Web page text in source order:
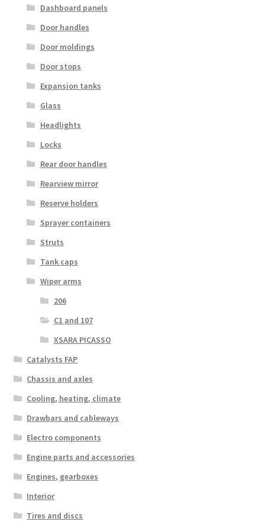
Dashboard panels
Door handles
Door moldings
Door stops
Expansion tanks
Glass
Headlights
Locks
Rear door handles
Rearview mirror
Reserve holders
Sprayer containers
Struts
Tank caps
Wiper arms
206
C1 and 107
XSARA PICASSO
Catalysts FAP
Chassis and axles
Cooling, heating, climate
Drawbars and cableways
Electro components
Engine parts and accessories
Engines, gearboxes
Interior
Tires and discs